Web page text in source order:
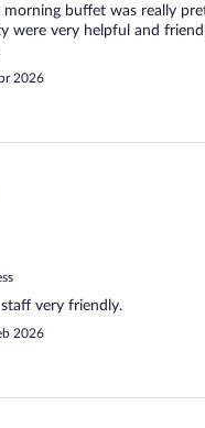
morning buffet was really
were very helpful and
2026
very friendly.
2026